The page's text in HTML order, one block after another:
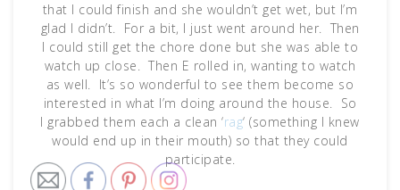
that I could finish and she wouldn’t get wet, but I’m
glad I didn’t. For a bit, I just went around her. Then
I could still get the chore done but she was able to
watch up close. Then E rolled in, wanting to watch
as well. It’s so wonderful to see them become so
interested in what I’m doing around the house. So
I grabbed them each a clean ‘rag‘ (something I knew
would end up in their mouth) so that they could
participate.